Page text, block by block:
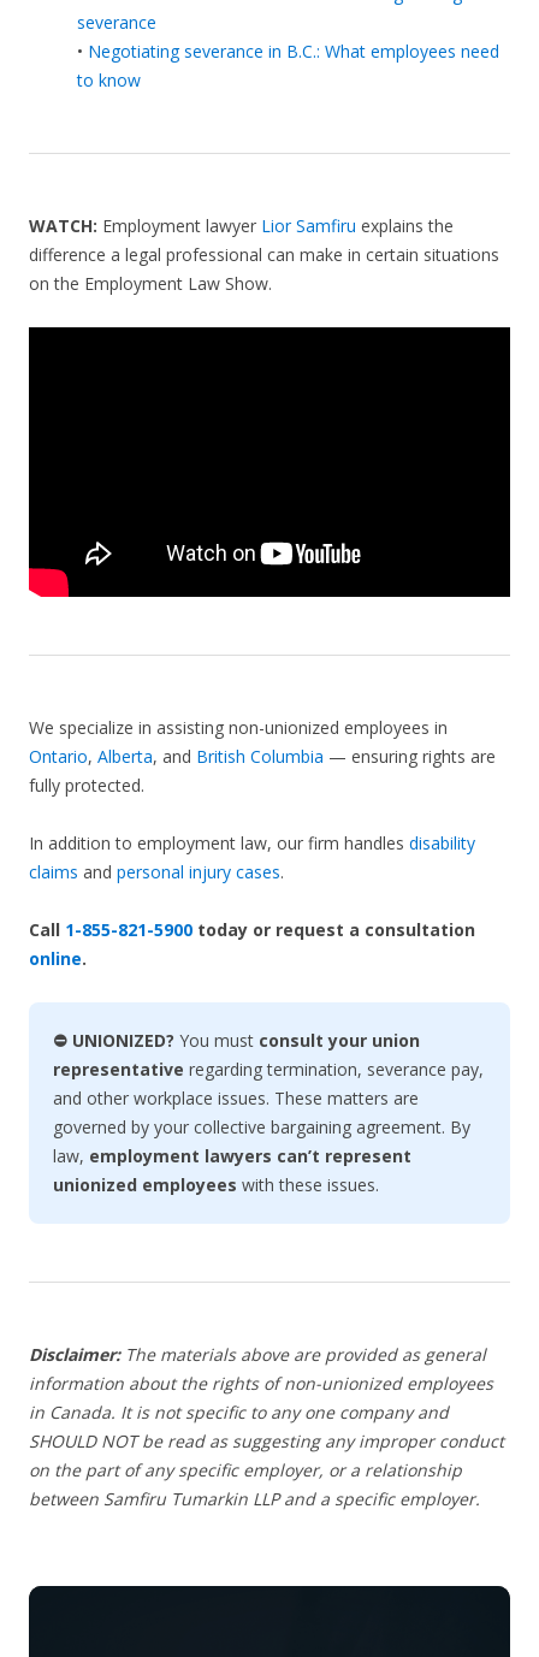
severance
• Negotiating severance in B.C.: What employees need
to know
WATCH: Employment lawyer Lior Samfiru explains the
difference a legal professional can make in certain situations
on the Employment Law Show.
We specialize in assisting non-unionized employees in
Ontario, Alberta, and British Columbia — ensuring rights are
fully protected.
In addition to employment law, our firm handles disability
claims and personal injury cases.
Call 1-855-821-5900 today or request a consultation
online.
⛔ UNIONIZED? You must consult your union
representative regarding termination, severance pay,
and other workplace issues. These matters are
governed by your collective bargaining agreement. By
law, employment lawyers can’t represent
unionized employees with these issues.
Disclaimer:The materials above are provided as general
information about the rights of non-unionized employees
in Canada. It is not specific to any one company and
SHOULD NOT be read as suggesting any improper conduct
on the part of any specific employer, or a relationship
between Samfiru Tumarkin LLP and a specific employer.